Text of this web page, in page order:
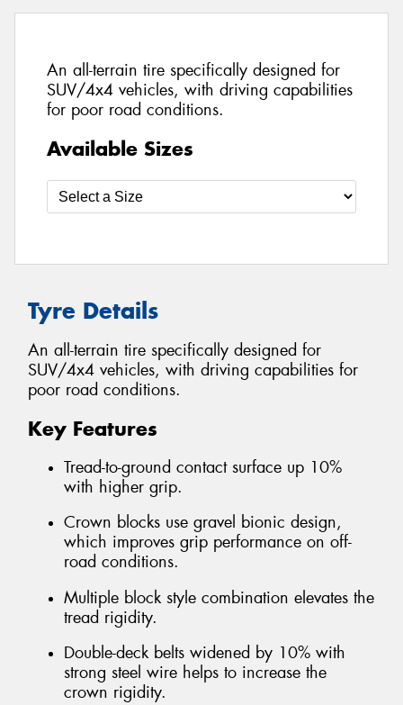
An all-terrain tire specifically designed for
SUV/4x4 vehicles, with driving capabilities
for poor road conditions.
Available Sizes
Tyre Details
An all-terrain tire specifically designed for
SUV/4x4 vehicles, with driving capabilities for
poor road conditions.
Key Features
Tread-to-ground contact surface up 10%
with higher grip.
Crown blocks use gravel bionic design,
which improves grip performance on off-
road conditions.
Multiple block style combination elevates the
tread rigidity.
Double-deck belts widened by 10% with
strong steel wire helps to increase the
crown rigidity.